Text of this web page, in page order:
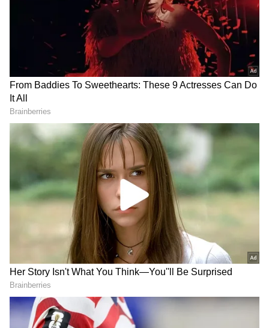
Image Credit :Our Own
Indians Stacking Up Cash
According to reports, ongoing tensions in
West Asia and global economic uncertainty
are making people cautious. They prefer
keeping some cash handy as a precaution.
Even though digital payments are widely
used, the feeling is that having cash is
convenient for emergencies. This thinking is
the main reason for this shift.
India's insurance market now buyer-
friendly post-reforms: Aon report